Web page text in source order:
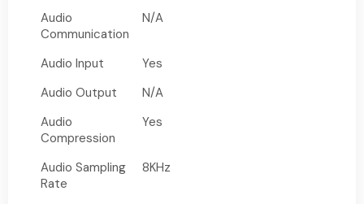
Audio
Communication
N/A
Audio Input
Yes
Audio Output
N/A
Audio
Compression
Yes
Audio Sampling
Rate
8KHz